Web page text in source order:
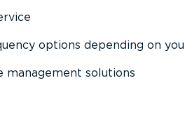
options depending on
management solutions